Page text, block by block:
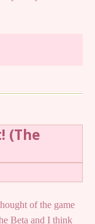
(The
of the game
Beta and I think